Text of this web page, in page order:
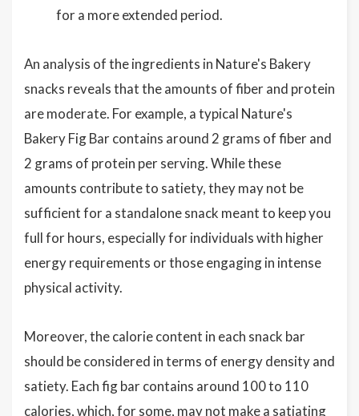
for a more extended period.
An analysis of the ingredients in Nature's Bakery
snacks reveals that the amounts of fiber and protein
are moderate. For example, a typical Nature's
Bakery Fig Bar contains around 2 grams of fiber and
2 grams of protein per serving. While these
amounts contribute to satiety, they may not be
sufficient for a standalone snack meant to keep you
full for hours, especially for individuals with higher
energy requirements or those engaging in intense
physical activity.
Moreover, the calorie content in each snack bar
should be considered in terms of energy density and
satiety. Each fig bar contains around 100 to 110
calories, which, for some, may not make a satiating